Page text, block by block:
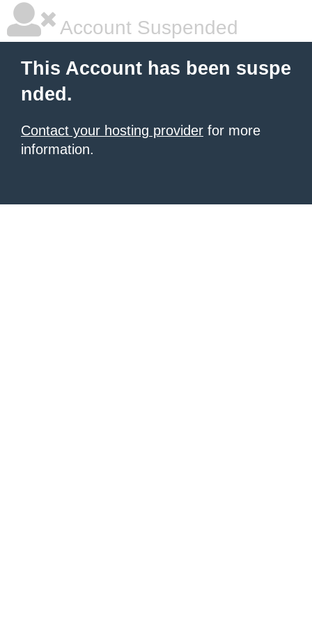
Account Suspended
This Account has been suspe
nded.
Contact your hosting provider for more
information.